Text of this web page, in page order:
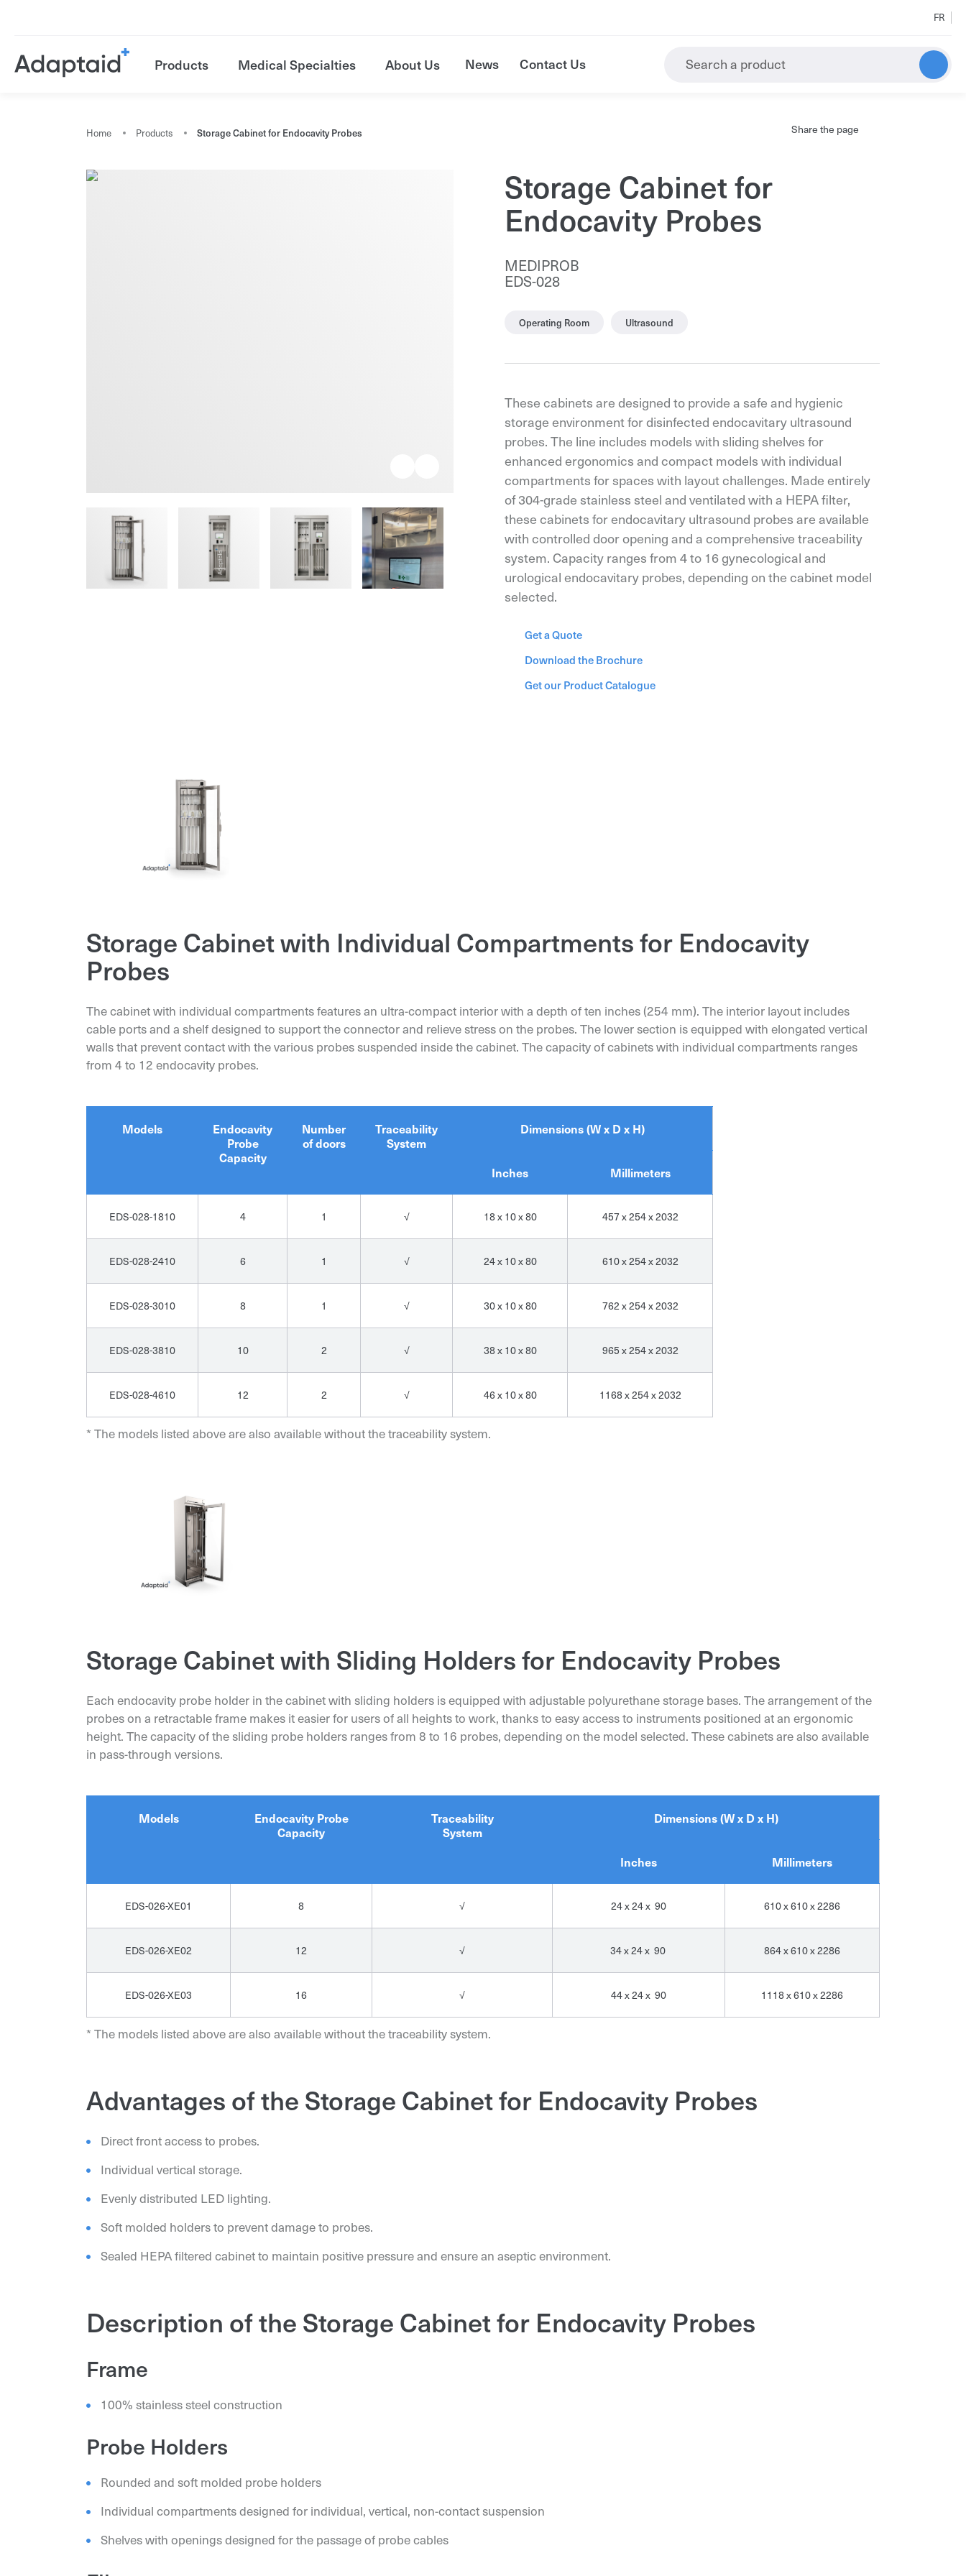
FR
Products Medical Specialties About Us News Contact Us Search a product
Home Products Storage Cabinet for Endocavity Probes Share the page
Storage Cabinet for
Endocavity Probes
MEDIPROB
EDS-028
Operating Room Ultrasound
These cabinets are designed to provide a safe and hygienic
storage environment for disinfected endocavitary ultrasound
probes. The line includes models with sliding shelves for
enhanced ergonomics and compact models with individual
compartments for spaces with layout challenges. Made entirely
of 304-grade stainless steel and ventilated with a HEPA filter,
these cabinets for endocavitary ultrasound probes are available
with controlled door opening and a comprehensive traceability
system. Capacity ranges from 4 to 16 gynecological and
urological endocavitary probes, depending on the cabinet model
selected.
Get a Quote
Download the Brochure
Get our Product Catalogue
Storage Cabinet with Individual Compartments for Endocavity
Probes
The cabinet with individual compartments features an ultra-compact interior with a depth of ten inches (254 mm). The interior layout includes
cable ports and a shelf designed to support the connector and relieve stress on the probes. The lower section is equipped with elongated vertical
walls that prevent contact with the various probes suspended inside the cabinet. The capacity of cabinets with individual compartments ranges
from 4 to 12 endocavity probes.
Models
Endocavity
Probe
Capacity
Number
of doors
Traceability
System
Dimensions (W x D x H)
Inches Millimeters
EDS-028-1810 4 1 √ 18 x 10 x 80 457 x 254 x 2032
EDS-028-2410 6 1 √ 24 x 10 x 80 610 x 254 x 2032
EDS-028-3010 8 1 √ 30 x 10 x 80 762 x 254 x 2032
EDS-028-3810 10 2 √ 38 x 10 x 80 965 x 254 x 2032
EDS-028-4610 12 2 √ 46 x 10 x 80 1168 x 254 x 2032
* The models listed above are also available without the traceability system.
Storage Cabinet with Sliding Holders for Endocavity Probes
Each endocavity probe holder in the cabinet with sliding holders is equipped with adjustable polyurethane storage bases. The arrangement of the
probes on a retractable frame makes it easier for users of all heights to work, thanks to easy access to instruments positioned at an ergonomic
height. The capacity of the sliding probe holders ranges from 8 to 16 probes, depending on the model selected. These cabinets are also available
in pass-through versions.
Models
Endocavity Probe
Capacity
Traceability
System
Dimensions (W x D x H)
Inches Millimeters
EDS-026-XE01 8 √ 24 x 24 x 90 610 x 610 x 2286
EDS-026-XE02 12 √ 34 x 24 x 90 864 x 610 x 2286
EDS-026-XE03 16 √ 44 x 24 x 90 1118 x 610 x 2286
* The models listed above are also available without the traceability system.
Advantages of the Storage Cabinet for Endocavity Probes
Direct front access to probes.
Individual vertical storage.
Evenly distributed LED lighting.
Soft molded holders to prevent damage to probes.
Sealed HEPA filtered cabinet to maintain positive pressure and ensure an aseptic environment.
Description of the Storage Cabinet for Endocavity Probes
Frame
100% stainless steel construction
Probe Holders
Rounded and soft molded probe holders
Individual compartments designed for individual, vertical, non-contact suspension
Shelves with openings designed for the passage of probe cables
First and Last Name*
First and Last Name*
Phone
Send request
First and Last Name*